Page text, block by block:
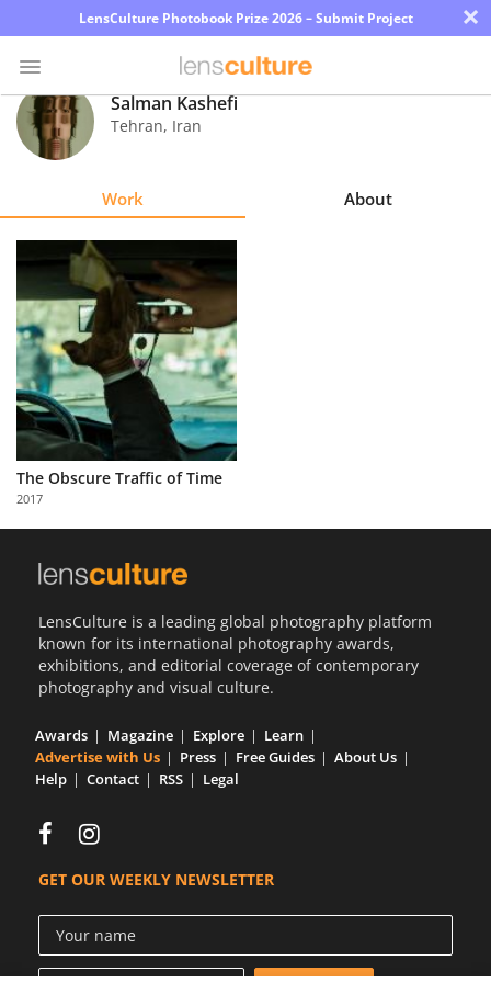
LensCulture Photobook Prize 2026 – Submit Project ×
Photo
Contest
Learn
About
Us
Partner
with
Us
Salman Kashefi
Tehran, Iran
Work About
The Obscure Traffic of Time
2017
LensCulture is a leading global photography platform
known for its international photography awards,
exhibitions, and editorial coverage of contemporary
photography and visual culture.
Awards Magazine Explore
Learn
Advertise with Us
Press Free Guides
About Us
Help
Contact RSS Legal
GET OUR WEEKLY NEWSLETTER